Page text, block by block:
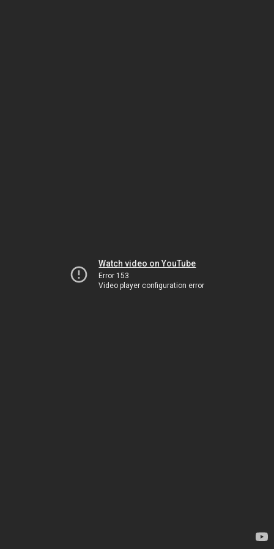
Watch video on YouTube
Error 153
Video player configuration error